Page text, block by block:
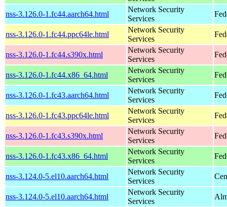
nss-3.126.0-1.fc44.aarch64.html
Network Security
Services
nss-3.126.0-1.fc44.ppc64le.html
Network Security
Services
nss-3.126.0-1.fc44.s390x.html
Network Security
Services
nss-3.126.0-1.fc44.x86_64.html
Network Security
Services
nss-3.126.0-1.fc43.aarch64.html
Network Security
Services
nss-3.126.0-1.fc43.ppc64le.html
Network Security
Services
nss-3.126.0-1.fc43.s390x.html
Network Security
Services
nss-3.126.0-1.fc43.x86_64.html
Network Security
Services
nss-3.124.0-5.el10.aarch64.html
Network Security
Services
nss-3.124.0-5.el10.aarch64.html
Network Security
Services